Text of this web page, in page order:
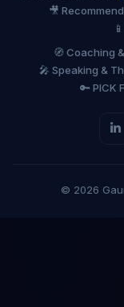
🎥
🧭 Coaching
🎤 Speaking &
🔑 PICK
© 2026